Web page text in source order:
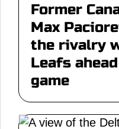
Former
Max
the rivalry
Leafs
game